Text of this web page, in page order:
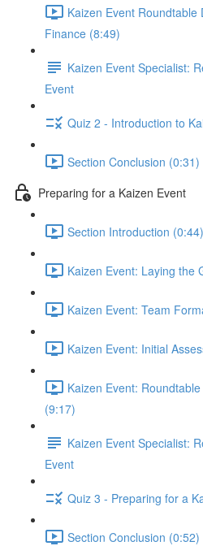
Kaizen Event Roundtable
Finance (8:49)
Kaizen Event Specialist:
Event
Quiz 2 - Introduction to
Section Conclusion (0:31)
Preparing for a Kaizen Event
Section Introduction (0:44)
Kaizen Event: Laying the
Kaizen Event: Team
Kaizen Event: Initial
Kaizen Event:
(9:17)
Kaizen Event Specialist:
Event
Quiz 3 - Preparing for a
Section Conclusion (0:52)